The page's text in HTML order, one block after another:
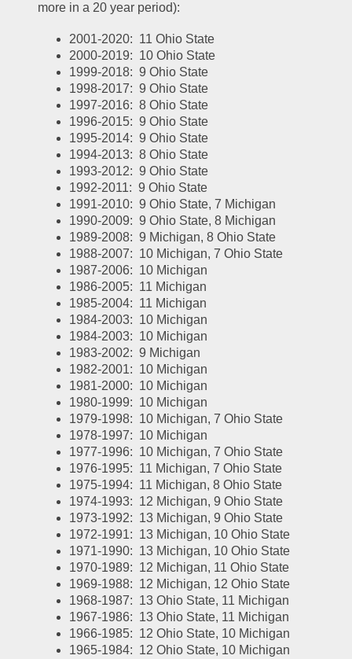
more in a 20 year period):
2001-2020:  11 Ohio State
2000-2019:  10 Ohio State
1999-2018:  9 Ohio State
1998-2017:  9 Ohio State
1997-2016:  8 Ohio State
1996-2015:  9 Ohio State
1995-2014:  9 Ohio State
1994-2013:  8 Ohio State
1993-2012:  9 Ohio State
1992-2011:  9 Ohio State
1991-2010:  9 Ohio State, 7 Michigan
1990-2009:  9 Ohio State, 8 Michigan
1989-2008:  9 Michigan, 8 Ohio State
1988-2007:  10 Michigan, 7 Ohio State
1987-2006:  10 Michigan
1986-2005:  11 Michigan
1985-2004:  11 Michigan
1984-2003:  10 Michigan
1984-2003:  10 Michigan
1983-2002:  9 Michigan
1982-2001:  10 Michigan
1981-2000:  10 Michigan
1980-1999:  10 Michigan
1979-1998:  10 Michigan, 7 Ohio State
1978-1997:  10 Michigan
1977-1996:  10 Michigan, 7 Ohio State
1976-1995:  11 Michigan, 7 Ohio State
1975-1994:  11 Michigan, 8 Ohio State
1974-1993:  12 Michigan, 9 Ohio State
1973-1992:  13 Michigan, 9 Ohio State
1972-1991:  13 Michigan, 10 Ohio State
1971-1990:  13 Michigan, 10 Ohio State
1970-1989:  12 Michigan, 11 Ohio State
1969-1988:  12 Michigan, 12 Ohio State
1968-1987:  13 Ohio State, 11 Michigan
1967-1986:  13 Ohio State, 11 Michigan
1966-1985:  12 Ohio State, 10 Michigan
1965-1984:  12 Ohio State, 10 Michigan